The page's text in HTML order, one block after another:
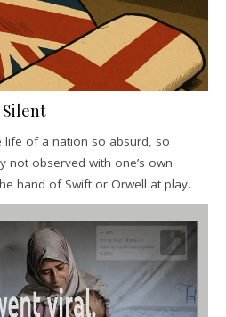
Silent
life of a nation so absurd, so
not observed with one’s own
hand of Swift or Orwell at play.